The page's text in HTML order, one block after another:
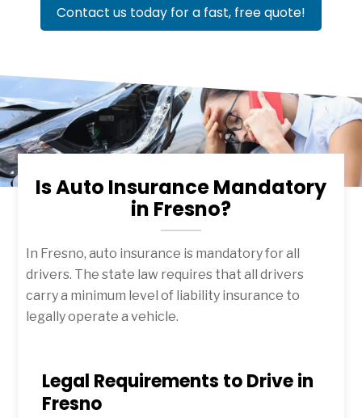
Contact us today for a fast, free quote!
Is Auto Insurance Mandatory
in Fresno?
In Fresno, auto insurance is mandatory for all
drivers. The state law requires that all drivers
carry a minimum level of liability insurance to
legally operate a vehicle.
Legal Requirements to Drive in
Fresno